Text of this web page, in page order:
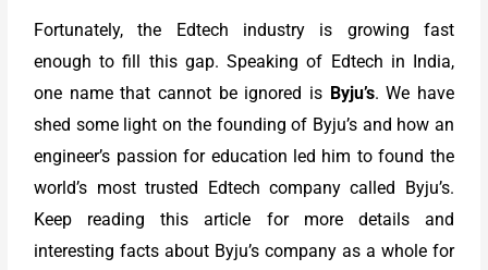
Fortunately, the Edtech industry is growing fast
enough to fill this gap. Speaking of Edtech in India,
one name that cannot be ignored is Byju’s. We have
shed some light on the founding of Byju’s and how an
engineer’s passion for education led him to found the
world’s most trusted Edtech company called Byju’s.
Keep reading this article for more details and
interesting facts about Byju’s company as a whole for